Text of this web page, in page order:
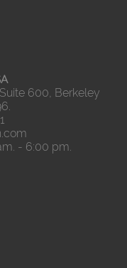
600, Berkeley
- 6:00 pm.